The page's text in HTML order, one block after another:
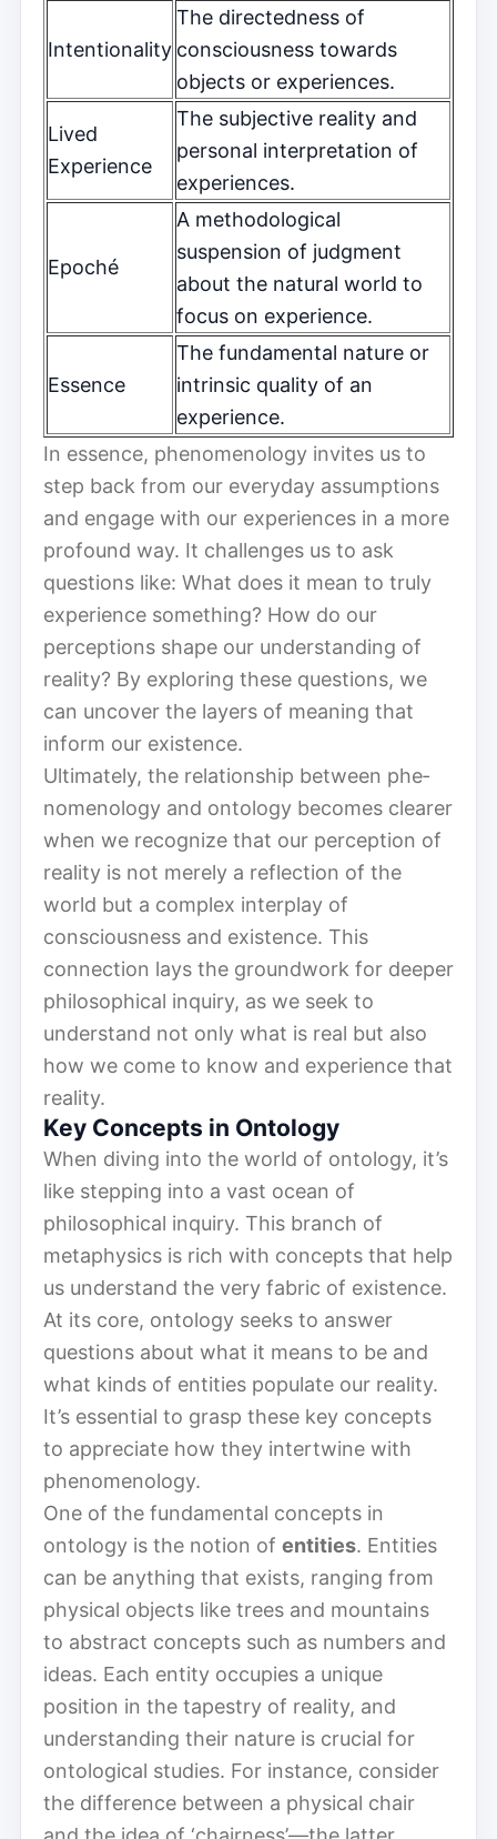
Intentionality
The directedness of
consciousness towards
objects or experiences.
Lived
Experience
The subjective reality and
personal interpretation of
experiences.
Epoché
A methodological
suspension of judgment
about the natural world to
focus on experience.
Essence
The fundamental nature or
intrinsic quality of an
experience.
In essence, phe­nom­e­nol­o­gy invites us to
step back from our everyday assumptions
and engage with our experiences in a more
profound way. It challenges us to ask
questions like: What does it mean to truly
experience something? How do our
perceptions shape our understanding of
reality? By exploring these questions, we
can uncover the layers of meaning that
inform our existence.
Ultimately, the relationship between phe­
nom­e­nol­o­gy and ontology becomes clearer
when we recognize that our perception of
reality is not merely a reflection of the
world but a complex interplay of
consciousness and existence. This
connection lays the groundwork for deeper
philosophical inquiry, as we seek to
understand not only what is real but also
how we come to know and experience that
reality.
Key Concepts in Ontology
When diving into the world of ontology, it’s
like stepping into a vast ocean of
philosophical inquiry. This branch of
metaphysics is rich with concepts that help
us understand the very fabric of existence.
At its core, ontology seeks to answer
questions about what it means to be and
what kinds of entities populate our reality.
It’s essential to grasp these key concepts
to appreciate how they intertwine with
phenomenology.
One of the fundamental concepts in
ontology is the notion of entities. Entities
can be anything that exists, ranging from
physical objects like trees and mountains
to abstract concepts such as numbers and
ideas. Each entity occupies a unique
position in the tapestry of reality, and
understanding their nature is crucial for
ontological studies. For instance, consider
the difference between a physical chair